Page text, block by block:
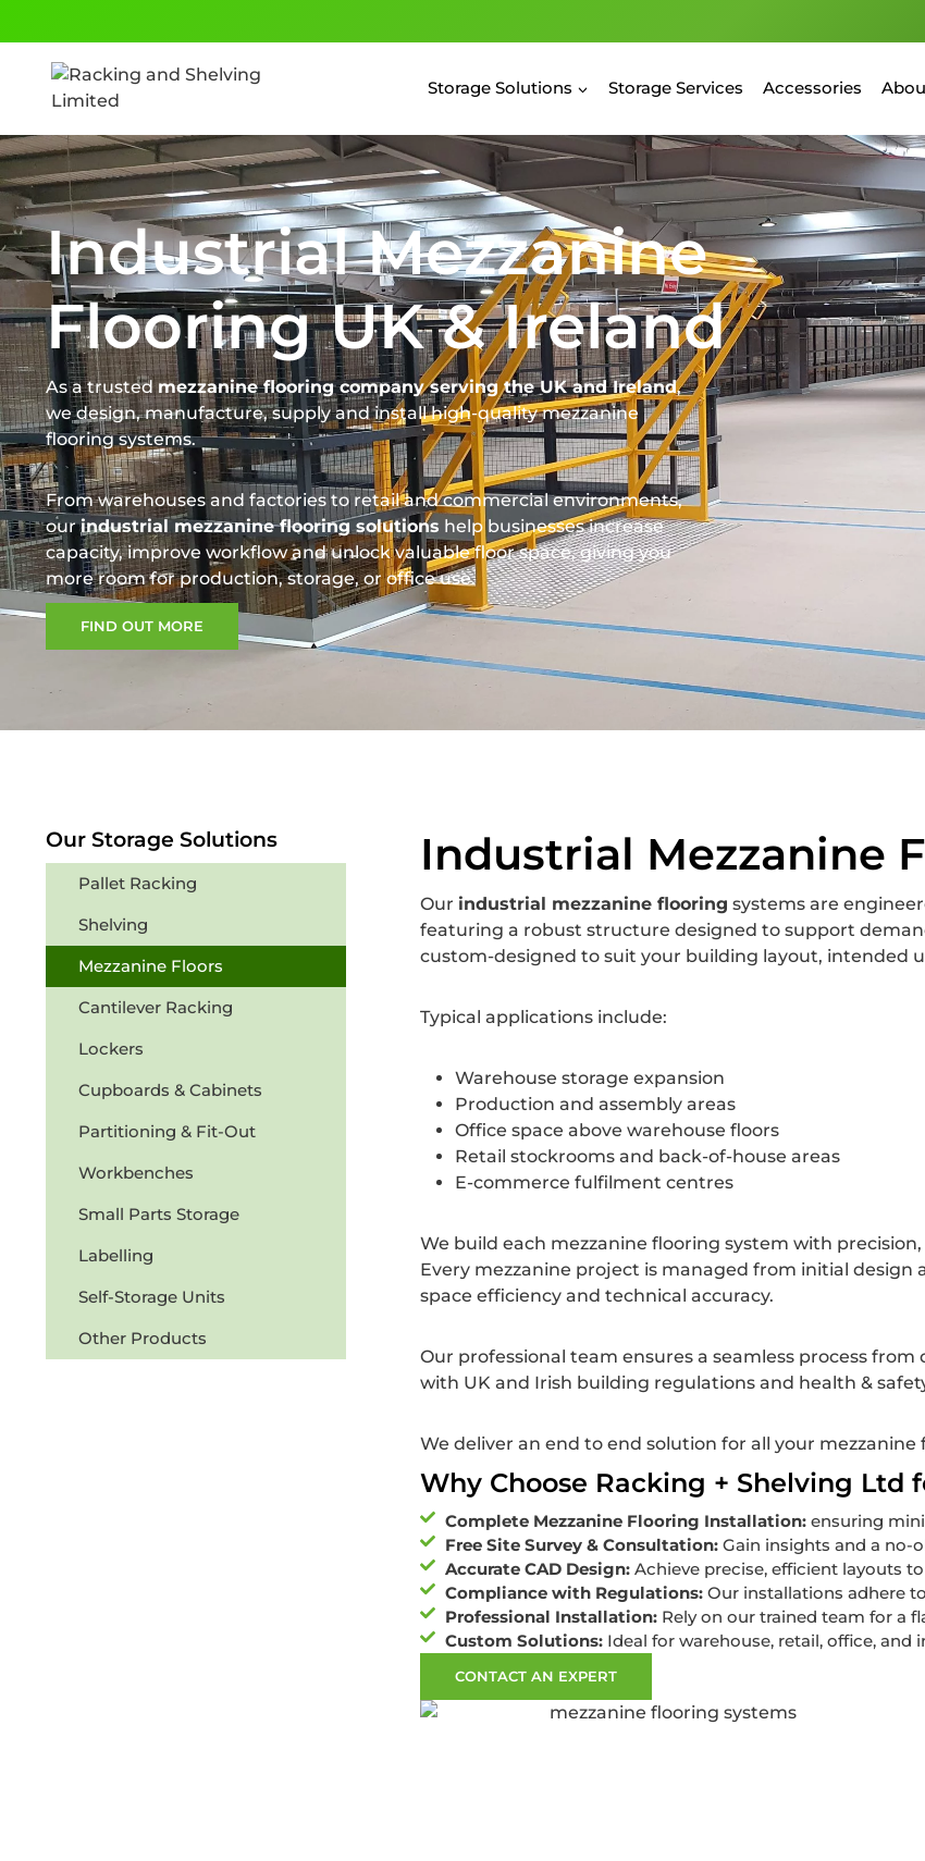
Storage Solutions Storage Services Accessories
Industrial Mezzanine
Flooring UK & Ireland
As a trustedmezzanine flooring company serving the UK and Ireland,
we design, manufacture, supply and install high-quality mezzanine
flooring systems.
From warehouses and factories to retail and commercial environments,
ourindustrial mezzanine flooring solutions help businesses increase
capacity, improve workflow and unlock valuable floor space, giving you
more room for production, storage, or office use.
FIND OUT MORE
Our Storage Solutions
Pallet Racking
Shelving
Mezzanine Floors
Cantilever Racking
Lockers
Cupboards & Cabinets
Partitioning & Fit-Out
Workbenches
Small Parts Storage
Labelling
Self-Storage Units
Other Products
Industrial Mezzanine
Our industrial mezzanine flooring systems are
featuring a robust structure designed to support
custom-designed to suit your building layout, intended
Typical applications include:
Warehouse storage expansion
Production and assembly areas
Office space above warehouse floors
Retail stockrooms and back-of-house areas
E-commerce fulfilment centres
We build each mezzanine flooring system with
Every mezzanine project is managed from initial
space efficiency and technical accuracy.
Our professional team ensures a seamless process
with UK and Irish building regulations and health &
We deliver an end to end solution for all your mezzanine
Why Choose Racking + Shelving Ltd
Complete Mezzanine Flooring Installation: ensuring
Free Site Survey & Consultation:Gain insights and a no-
Accurate CAD Design:Achieve precise, efficient layouts
Compliance with Regulations:Our installations adhere
Professional Installation:Rely on our trained team for a
Custom Solutions:Ideal for warehouse, retail, office, and
CONTACT AN EXPERT